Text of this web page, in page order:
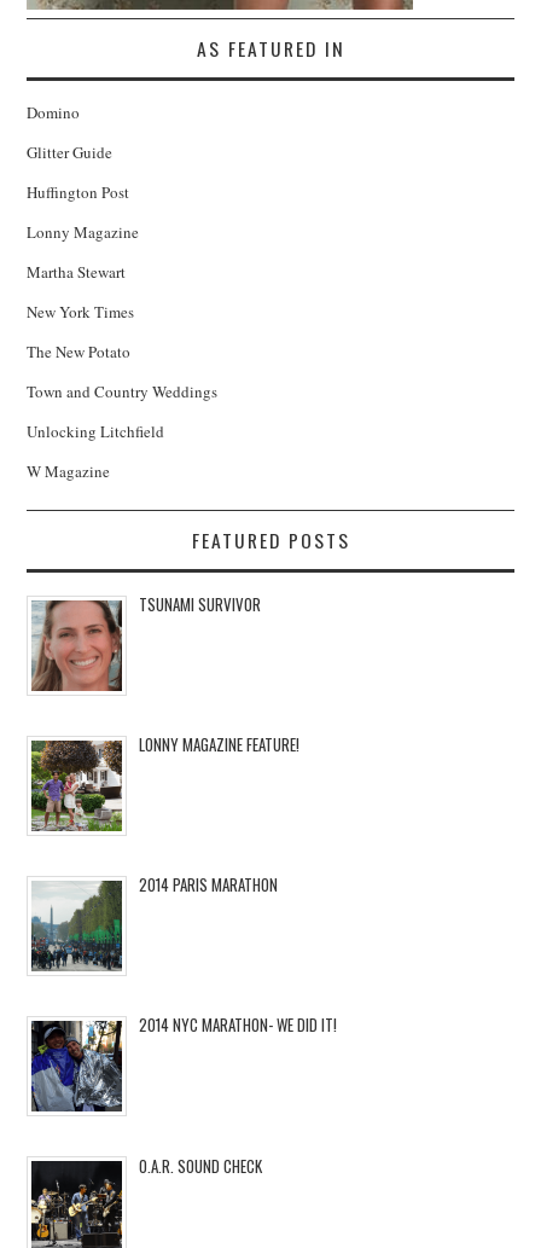
AS FEATURED IN
Domino
Glitter Guide
Huffington Post
Lonny Magazine
Martha Stewart
New York Times
The New Potato
Town and Country Weddings
Unlocking Litchfield
W Magazine
FEATURED POSTS
TSUNAMI SURVIVOR
LONNY MAGAZINE FEATURE!
2014 PARIS MARATHON
2014 NYC MARATHON- WE DID IT!
O.A.R. SOUND CHECK